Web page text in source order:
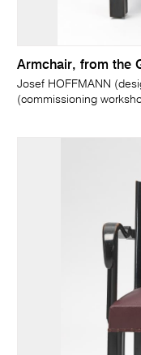
Armchair, from the
Josef HOFFMANN
(commissioning